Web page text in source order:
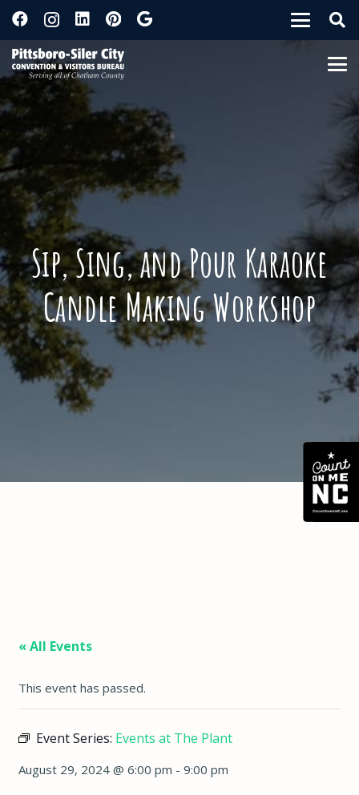
Sip, Sing, and Pour Karaoke
Candle Making Workshop
« All Events
This event has passed.
Event Series: Events at The Plant
August 29, 2024 @ 6:00 pm - 9:00 pm